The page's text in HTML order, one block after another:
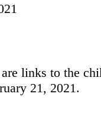
links to the
21, 2021.